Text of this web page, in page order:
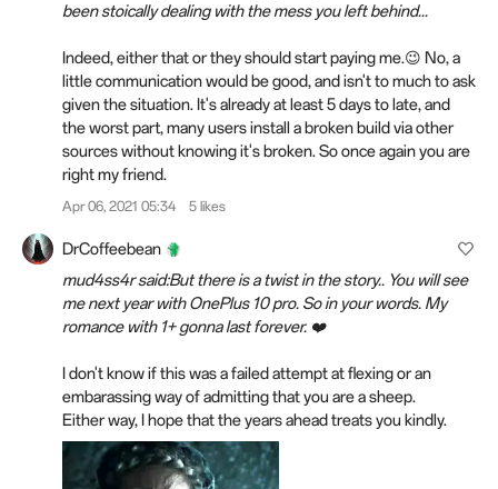
been stoically dealing with the mess you left behind...
Indeed, either that or they should start paying me.😉 No, a
little communication would be good, and isn't to much to ask
given the situation. It's already at least 5 days to late, and
the worst part, many users install a broken build via other
sources without knowing it's broken. So once again you are
right my friend.
Apr 06, 2021 05:34 5 likes
DrCoffeebean
mud4ss4r said:But there is a twist in the story.. You will see
me next year with OnePlus 10 pro. So in your words. My
romance with 1+ gonna last forever. ❤️
I don't know if this was a failed attempt at flexing or an
embarassing way of admitting that you are a sheep.
Either way, I hope that the years aheadtreatsyou kindly.